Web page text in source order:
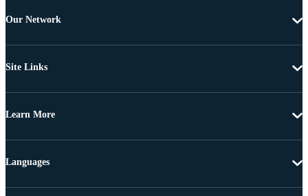
Our Network
Site Links
Learn More
Languages